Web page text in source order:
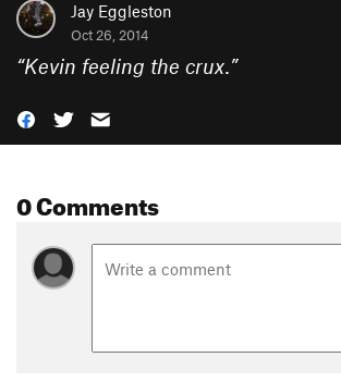
Jay Eggleston
Oct 26, 2014
“Kevin feeling the crux.”
0 Comments